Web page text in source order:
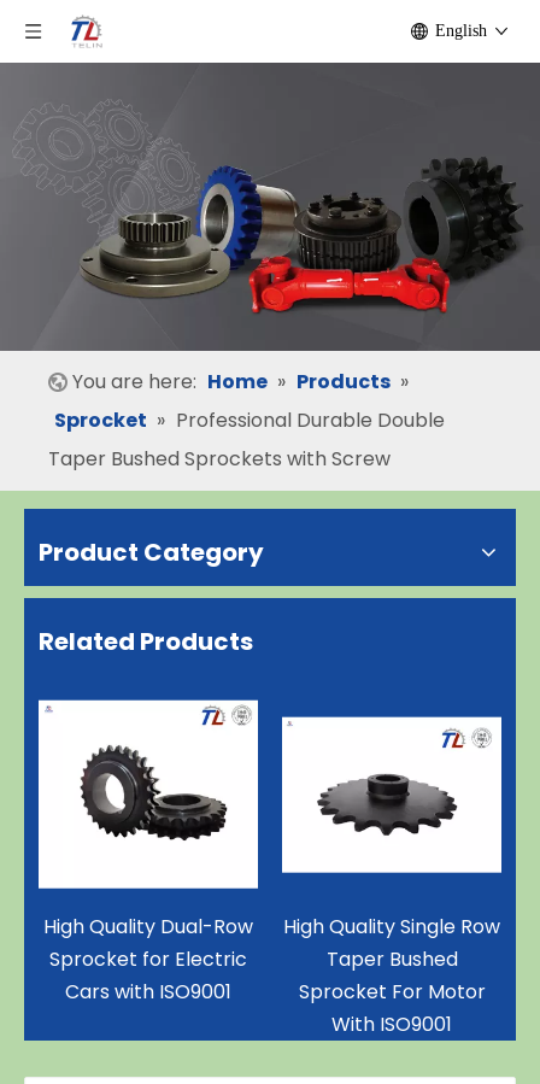
English
You are here: Home » Products »
Sprocket » Professional Durable Double
Taper Bushed Sprockets with Screw
Product Category
Related Products
Quality Dual-Row
for Electric
Cars with ISO9001
High Quality Single Row
Taper Bushed
Sprocket For Motor
With ISO9001
Triple-